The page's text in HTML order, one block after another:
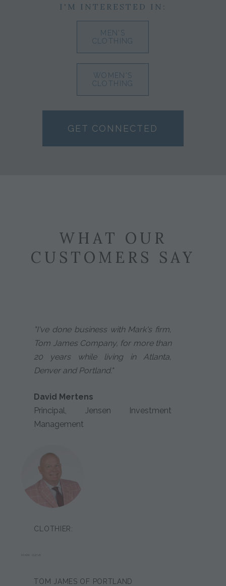
I'M INTERESTED IN:
MEN'S
CLOTHING
WOMEN'S
CLOTHING
GET CONNECTED
WHAT OUR
CUSTOMERS SAY
"I've done business with Mark's firm,
Tom James Company, for more than
20 years while living in Atlanta,
Denver and Portland."
David Mertens
Principal, Jensen Investment
Management
CLOTHIER:
MARK CLEVE
TOM JAMES OF PORTLAND